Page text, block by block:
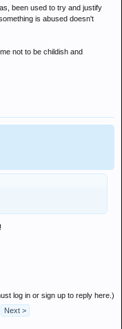
been used to try and justify
is abused doesn't
not to be childish and
log in or sign up to reply here.)
Next >